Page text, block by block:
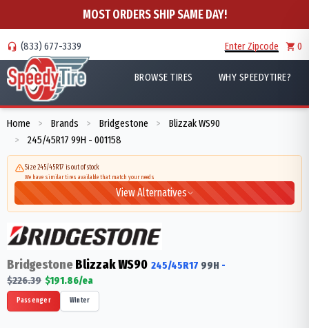
MOST ORDERS SHIP SAME DAY!
(833) 677-3339 Enter Zipcode 0
BROWSE TIRES WHY SPEEDYTIRE?
Home > Brands > Bridgestone > Blizzak WS90
> 245/45R17 99H - 001158
Size 245/45R17 is out of stock
We have similar tires available that match your needs
View Alternatives
BridgestoneBlizzak WS90 245/45R17 99H -
$226.39 $191.86/ea
Passenger Winter